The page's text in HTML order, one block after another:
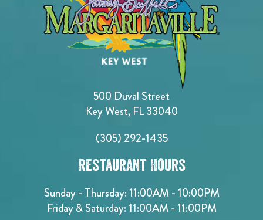
500 Duval Street
Key West, FL 33040
(305) 292-1435
Restaurant Hours
Sunday - Thursday: 11:00AM - 10:00PM
Friday & Saturday: 11:00AM - 11:00PM